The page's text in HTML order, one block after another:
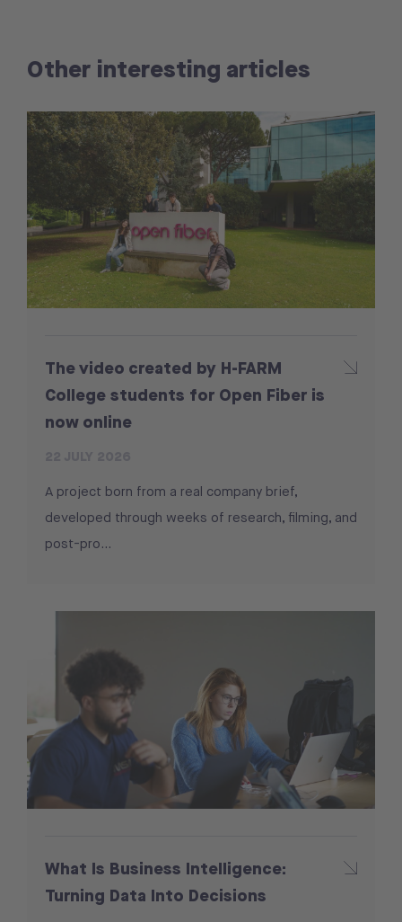
Other interesting articles
The video created by H-FARM
College students for Open Fiber is
now online
A project born from a real company brief,
developed through weeks of research, filming, and
post-pro...
What Is Business Intelligence:
Turning Data Into Decisions